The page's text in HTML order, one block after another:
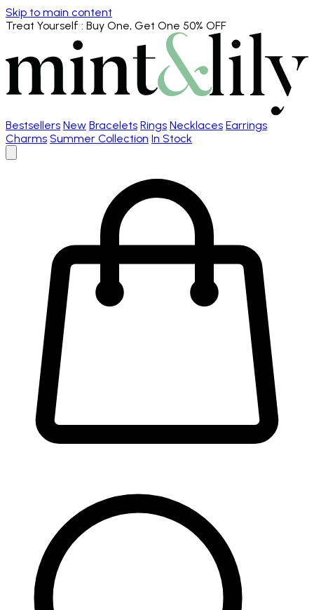
Skip to main content
Treat Yourself : Buy One, Get One 50% OFF
Bestsellers New Bracelets Rings Necklaces Earrings
Charms Summer Collection In Stock